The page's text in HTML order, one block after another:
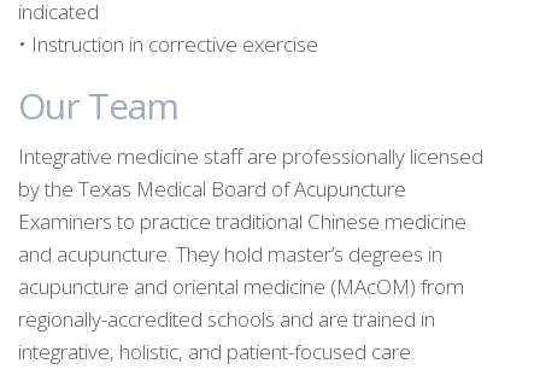
indicated
• Instruction in corrective exercise
Our Team
Integrative medicine staff are professionally licensed
by the Texas Medical Board of Acupuncture
Examiners to practice traditional Chinese medicine
and acupuncture. They hold master’s degrees in
acupuncture and oriental medicine (MAcOM) from
regionally-accredited schools and are trained in
integrative, holistic, and patient-focused care.